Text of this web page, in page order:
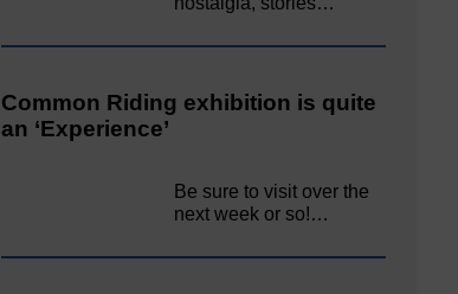
Common Riding exhibition is quite
an ‘Experience’
Be sure to visit over the
next week or so!…